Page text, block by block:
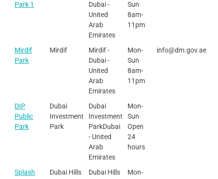
Park 1
Dubai -
United
Arab
Emirates
Sun
8am-
11pm
Mirdif
Park
Mirdif
Mirdif -
Dubai -
United
Arab
Emirates
Mon-
Sun
8am-
11pm
info@dm.gov.ae
DIP
Public
Park
Dubai
Investment
Park
Dubai
Investment
ParkDubai
- United
Arab
Emirates
Mon-
Sun
Open
24
hours
Splash
Dubai Hills
Dubai Hills
Mon-